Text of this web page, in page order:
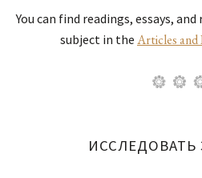
You can find readings, essays,
subject in the Articles and
ИССЛЕДОВАТЬ